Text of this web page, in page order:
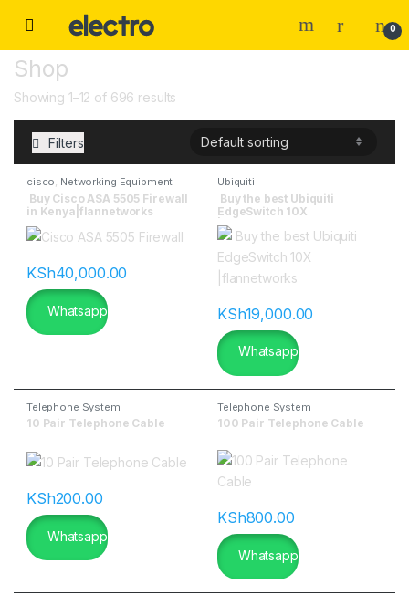
0
Shop
Showing 1–12 of 696 results
Filters
cisco, Networking Equipment
Buy Cisco ASA 5505 Firewall
in Kenya|flannetworks
KSh40,000.00
Whatsapp
Ubiquiti
Buy the best Ubiquiti
EdgeSwitch 10X
|flannetworks
KSh19,000.00
Whatsapp
Telephone System
10 Pair Telephone Cable
KSh200.00
Whatsapp
Telephone System
100 Pair Telephone Cable
KSh800.00
Whatsapp